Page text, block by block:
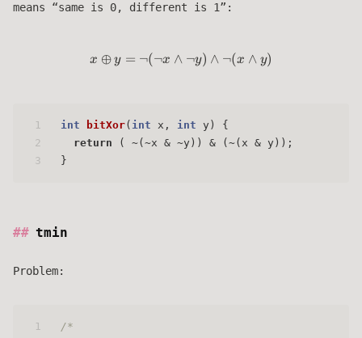
means “same is 0, different is 1”:
x \oplus y = \lnot (\lnot x
x ⊕ y = ¬(¬x ∧ ¬y) ∧ ¬(x ∧ y)
1
2
3
int bitXor( int x, int y)
{
return ( ~(~x & ~y)) & (~(x & y));
}
tmin
Problem:
1
/*